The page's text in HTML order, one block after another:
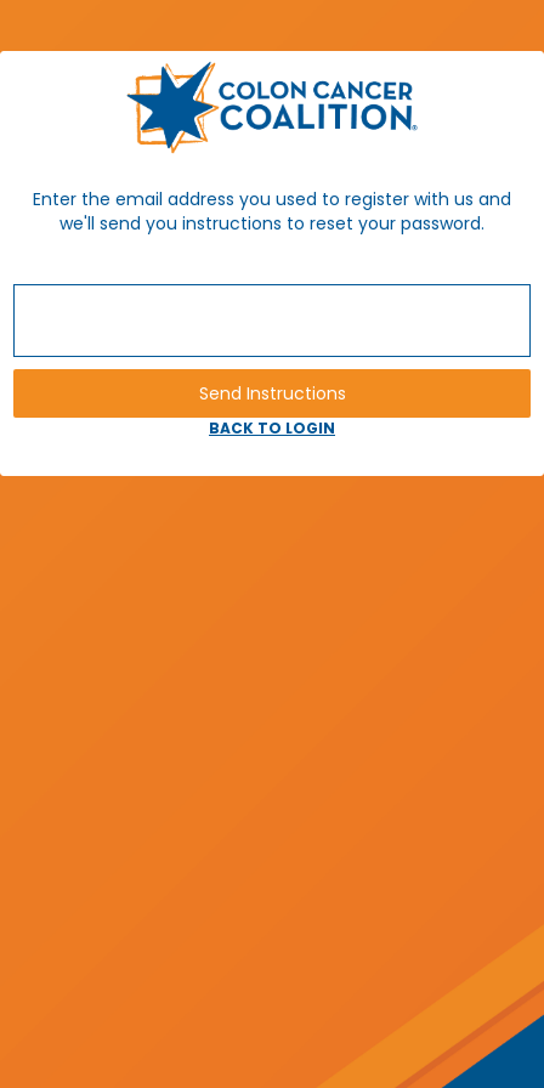
Enter the email address you used to register with us and
we'll send you instructions to reset your password.
BACK TO LOGIN